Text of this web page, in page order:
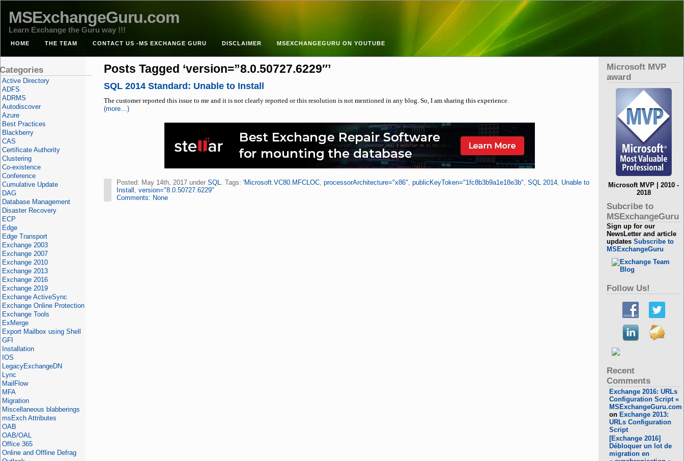
MSExchangeGuru.com
Learn Exchange the Guru way !!!
HOME THE TEAM CONTACT US -MS EXCHANGE GURU DISCLAIMER MSEXCHANGEGURU ON YOUTUBE
Posts Tagged ‘version=”8.0.50727.6229″’
SQL 2014 Standard: Unable to Install
The customer reported this issue to me and it is not clearly reported or this resolution is not mentioned in any blog. So, I am sharing this experience.
(more…)
Posted: May 14th, 2017 under SQL. Tags: 'Microsoft.VC80.MFCLOC, processorArchitecture="x86", publicKeyToken="1fc8b3b9a1e18e3b", SQL 2014, Unable to
Install , version="8.0.50727.6229"
Comments: None
Active Directory
ADFS
ADRMS
Autodiscover
Azure
Best Practices
Blackberry
CAS
Certificate Authority
Clustering
Co-existence
Conference
Cumulative Update
DAG
Database Management
Disaster Recovery
ECP
Edge
Edge Transport
Exchange 2003
Exchange 2007
Exchange 2010
Exchange 2013
Exchange 2016
Exchange 2019
Exchange ActiveSync
Exchange Online Protection
Exchange Tools
ExMerge
Export Mailbox using Shell
GFI
Installation
IOS
LegacyExchangeDN
Lync
MailFlow
MFA
Migration
Miscellaneous blabberings
msExch Attributes
OAB
OAB/OAL
Office 365
Online and Offline Defrag
Microsoft MVP
award
Microsoft MVP | 2010 -
2018
Subcribe to
MSExchangeGuru
Sign up for our
NewsLetter and article
updatesSubscribe to
MSExchangeGuru
Follow Us!
Recent
Comments
Exchange 2016: URLs
Configuration Script «
MSExchangeGuru.com
on Exchange 2013:
URLs Configuration
Script
[Exchange 2016]
Débloquer un lot de
migration en